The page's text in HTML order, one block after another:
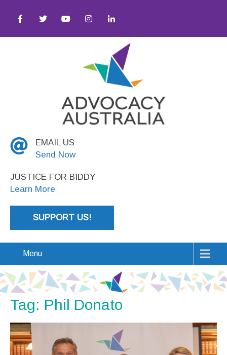
Awareness ● Equity ● Social Justice
EMAIL US
Send Now
JUSTICE FOR BIDDY
Learn More
SUPPORT US!
Menu
Tag: Phil Donato